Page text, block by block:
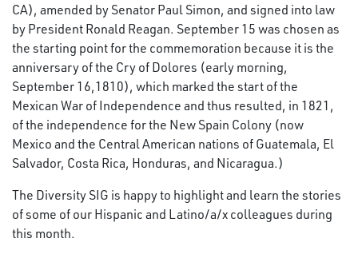
CA), amended by Senator Paul Simon, and signed into law
by President Ronald Reagan. September 15 was chosen as
the starting point for the commemoration because it is the
anniversary of the Cry of Dolores (early morning,
September 16,1810), which marked the start of the
Mexican War of Independence and thus resulted, in 1821,
of the independence for the New Spain Colony (now
Mexico and the Central American nations of Guatemala, El
Salvador, Costa Rica, Honduras, and Nicaragua.)
The Diversity SIG is happy to highlight and learn the stories
of some of our Hispanic and Latino/a/x colleagues during
this month.